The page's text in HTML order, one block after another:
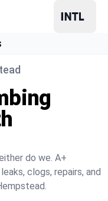
do we. A+
clogs, repairs, and